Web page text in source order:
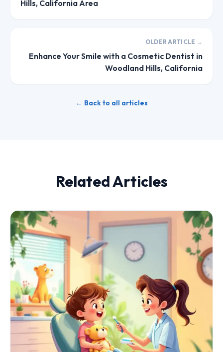
Hills, California Area
OLDER ARTICLE →
Enhance Your Smile with a Cosmetic Dentist in
Woodland Hills, California
← Back to all articles
Related Articles